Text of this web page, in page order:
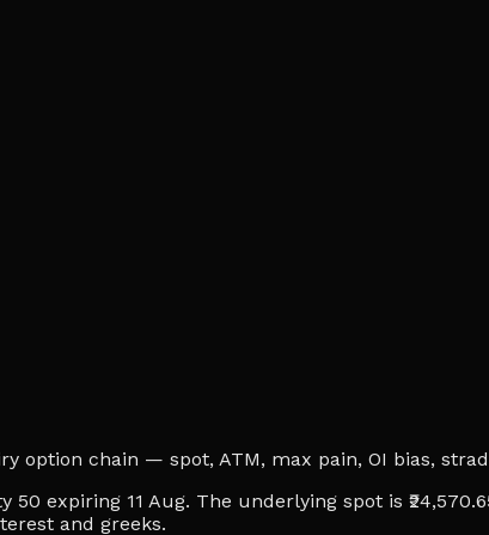
option chain — spot, ATM, max pain, OI bias,
expiring 11 Aug. The underlying spot is
and greeks.